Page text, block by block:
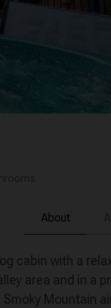
About
cabin with a
area and in a
Mountain